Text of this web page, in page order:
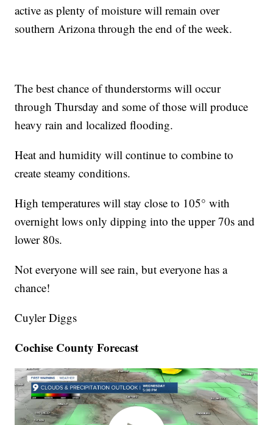
active as plenty of moisture will remain over
southern Arizona through the end of the week.
The best chance of thunderstorms will occur
through Thursday and some of those will produce
heavy rain and localized flooding.
Heat and humidity will continue to combine to
create steamy conditions.
High temperatures will stay close to 105° with
overnight lows only dipping into the upper 70s and
lower 80s.
Not everyone will see rain, but everyone has a
chance!
Cuyler Diggs
Cochise County Forecast